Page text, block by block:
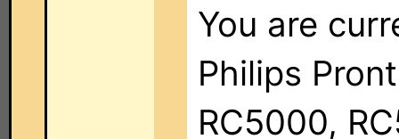
You are
Philips
RC5000,